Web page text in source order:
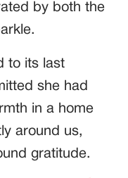
by both the
to its last
she had
in a home
around us,
gratitude.